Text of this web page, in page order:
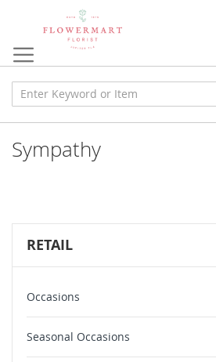
Content
Sympathy
RETAIL
Occasions
Seasonal Occasions